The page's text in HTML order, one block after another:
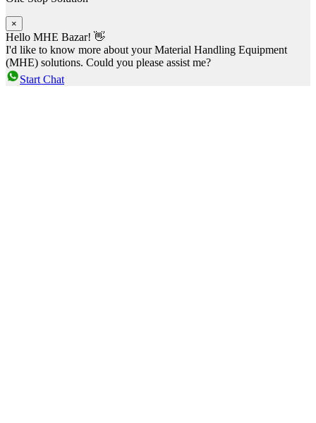
×
Hello MHE Bazar! 👋
I'd like to know more about your Material Handling Equipment
(MHE) solutions. Could you please assist me?
Start Chat